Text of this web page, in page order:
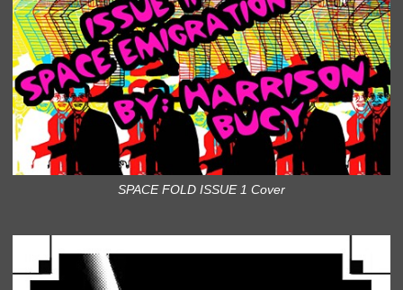
SPACE FOLD ISSUE 1 Cover